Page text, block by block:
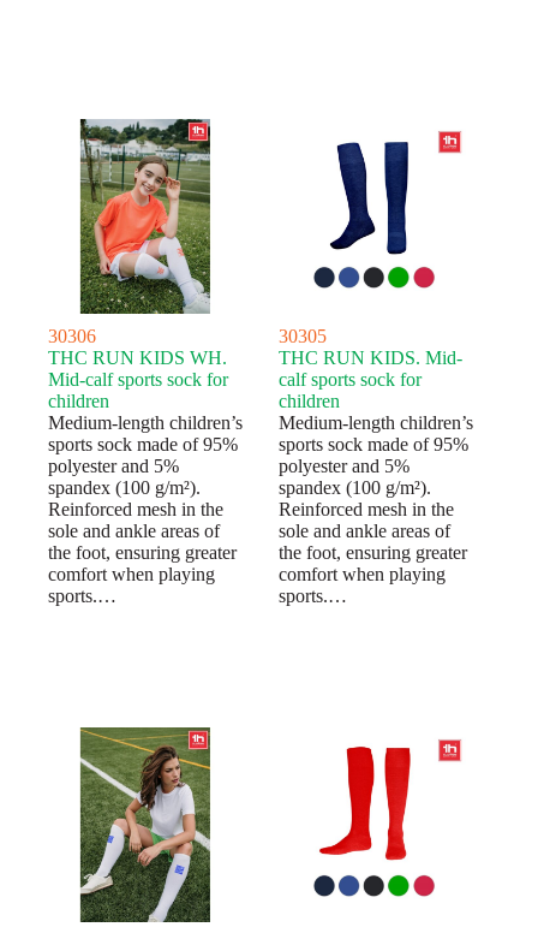
30306
THC RUN KIDS WH.
Mid-calf sports sock for
children
Medium-length children’s
sports sock made of 95%
polyester and 5%
spandex (100 g/m²).
Reinforced mesh in the
sole and ankle areas of
the foot, ensuring greater
comfort when playing
sports.…
30305
THC RUN KIDS. Mid-
calf sports sock for
children
Medium-length children’s
sports sock made of 95%
polyester and 5%
spandex (100 g/m²).
Reinforced mesh in the
sole and ankle areas of
the foot, ensuring greater
comfort when playing
sports.…